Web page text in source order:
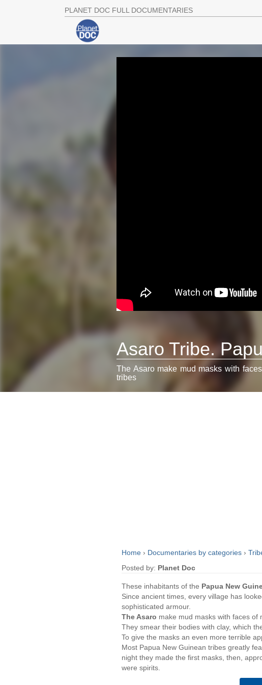
PLANET DOC FULL DOCUMENTARIES
Asaro Tribe.
The Asaro make mud masks with
tribes
Home › Documentaries by categories ›
Posted by: Planet Doc
These inhabitants of the Papua New
Since ancient times, every village has
sophisticated armour.
The Asaro make mud masks with faces
They smear their bodies with clay, which
To give the masks an even more terrible
Most Papua New Guinean tribes greatly
night they made the first masks, then,
were spirits.